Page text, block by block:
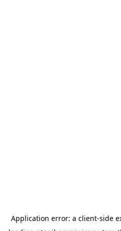
Application error: a client-side